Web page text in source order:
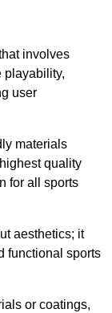
involves
playability,
user
materials
quality
for all sports
aesthetics; it
functional sports
or coatings,